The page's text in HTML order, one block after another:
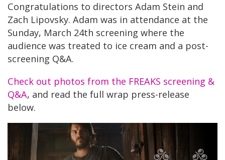
Congratulations to directors Adam Stein and
Zach Lipovsky. Adam was in attendance at the
Sunday, March 24th screening where the
audience was treated to ice cream and a post-
screening Q&A.
Check out photos from the FREAKS screening &
Q&A, and read the full wrap press-release
below.